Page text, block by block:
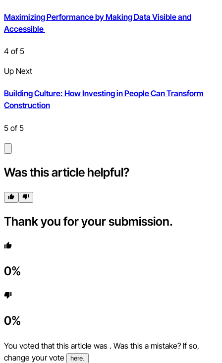
Maximizing Performance by Making Data Visible and
Accessible
4 of 5
Up Next
Building Culture: How Investing in People Can Transform
Construction
5 of 5
Was this article helpful?
Thank you for your submission.
0%
0%
You voted that this article was . Was this a mistake? If so,
change your vote
here.